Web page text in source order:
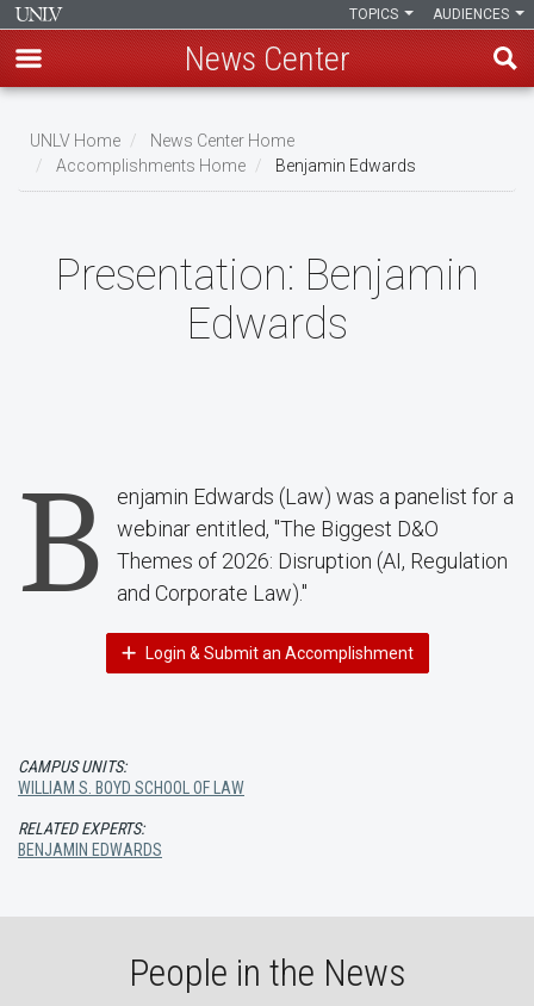
main
content
AUDIENCES
TOPICS
News Center
Breadcrumb
UNLV Home
News Center Home
Accomplishments Home
Benjamin Edwards
Presentation: Benjamin
Edwards
B
enjamin Edwards (Law) was a panelist for a
webinar entitled, "The Biggest D&O
Themes of 2026: Disruption (AI, Regulation
and Corporate Law)."
Login & Submit an Accomplishment
CAMPUS UNITS:
WILLIAM S. BOYD SCHOOL OF LAW
RELATED EXPERTS:
BENJAMIN EDWARDS
People in the News